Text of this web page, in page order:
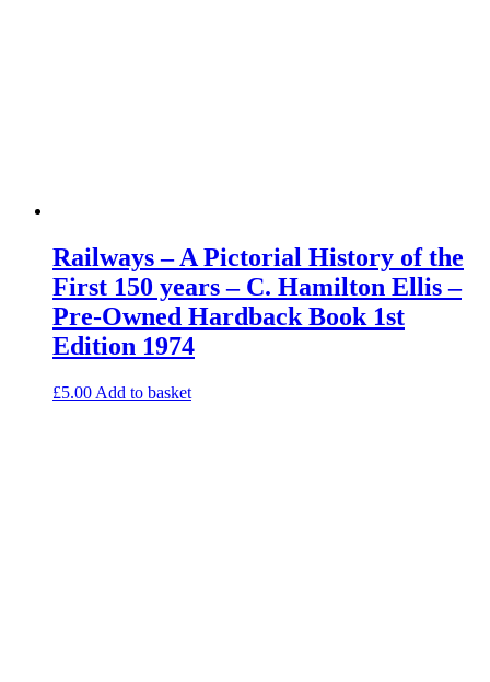
Railways – A Pictorial History of the
First 150 years – C. Hamilton Ellis –
Pre-Owned Hardback Book 1st
Edition 1974
£5.00 Add to basket